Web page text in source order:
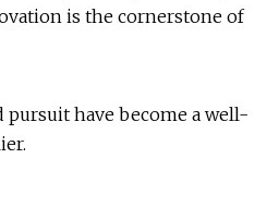
is the cornerstone of
have become a well-